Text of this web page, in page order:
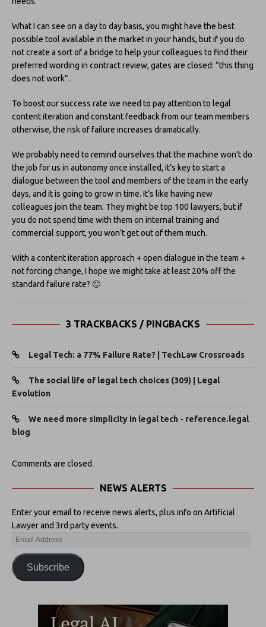
What I can see on a day to day basis, you might have the best
possible tool available in the market in your hands, but if you do
not create a sort of a bridge to help your colleagues to find their
preferred wording in contract review, gates are closed: “this thing
does not work”.
To boost our success rate we need to pay attention to legal
content iteration and constant feedback from our team members
otherwise, the risk of failure increases dramatically.
We probably need to remind ourselves that the machine won’t do
the job for us in autonomy once installed, it’s key to start a
dialogue between the tool and members of the team in the early
days, and it is going to grow in time. It’s like having new
colleagues join the team. They might be top 100 lawyers, but if
you do not spend time with them on internal training and
commercial support, you won’t get out of them much.
With a content iteration approach + open dialogue in the team +
not forcing change, I hope we might take at least 20% off the
standard failure rate? 🙂
3 TRACKBACKS / PINGBACKS
Legal Tech: a 77% Failure Rate? | TechLaw Crossroads
The social life of legal tech choices (309) | Legal
Evolution
We need more simplicity in legal tech - reference.legal
blog
Comments are closed.
NEWS ALERTS
Enter your email to receive news alerts, plus info on Artificial
Lawyer and 3rd party events.
Subscribe